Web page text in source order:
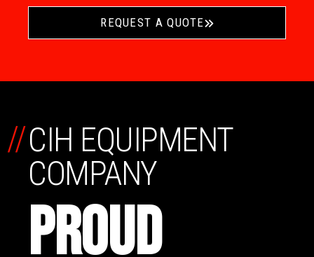
REQUEST A QUOTE
CIH EQUIPMENT
COMPANY
PROUD
//